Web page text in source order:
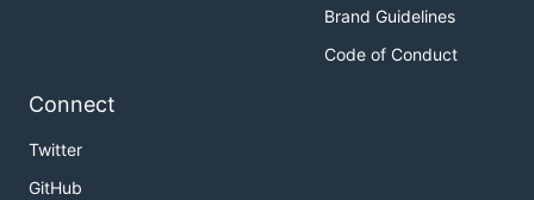
Brand Guidelines
Code of Conduct
Connect
Twitter
GitHub